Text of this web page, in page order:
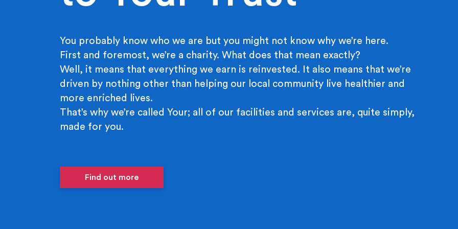
You probably know who we are but you might not know why we’re here.
First and foremost, we’re a charity. What does that mean exactly?
Well, it means that everything we earn is reinvested. It also means that we’re
driven by nothing other than helping our local community live healthier and
more enriched lives.
That’s why we’re called Your; all of our facilities and services are, quite simply,
made for you.
Find out more